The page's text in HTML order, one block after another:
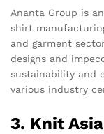
Ananta Group is
shirt
and garment
designs and
sustainability and
various industry
3. Knit